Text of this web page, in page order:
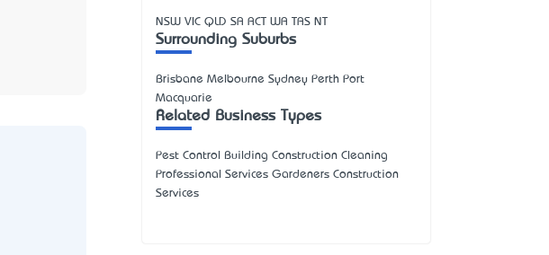
NSW VIC QLD SA ACT WA TAS NT
Surrounding Suburbs
Brisbane Melbourne Sydney Perth Port
Macquarie
Related Business Types
Pest Control Building Construction Cleaning
Professional Services Gardeners Construction
Services